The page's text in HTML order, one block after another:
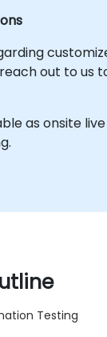
out to us
as onsite
Testing